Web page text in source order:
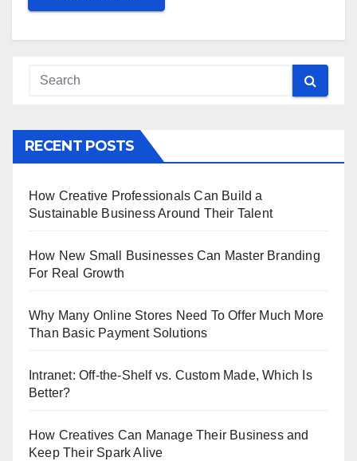
RECENT POSTS
How Creative Professionals Can Build a
Sustainable Business Around Their Talent
How New Small Businesses Can Master Branding
For Real Growth
Why Many Online Stores Need To Offer Much More
Than Basic Payment Solutions
Intranet: Off-the-Shelf vs. Custom Made, Which Is
Better?
How Creatives Can Manage Their Business and
Keep Their Spark Alive